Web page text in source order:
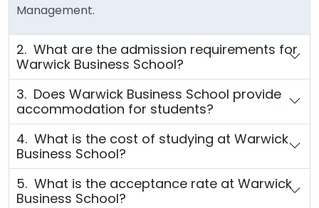
Management.
2. What are the admission requirements for
Warwick Business School?
3. Does Warwick Business School provide
accommodation for students?
4. What is the cost of studying at Warwick
Business School?
5. What is the acceptance rate at Warwick
Business School?